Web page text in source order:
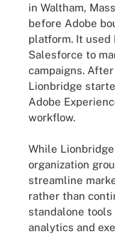
in Waltham,
before Adobe
platform. It used
Salesforce to
campaigns.
Lionbridge
Adobe
workflow.
While
organization
streamline
rather than
standalone
analytics and